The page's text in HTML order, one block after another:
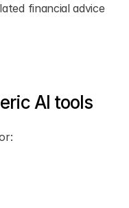
financial advice
AI tools